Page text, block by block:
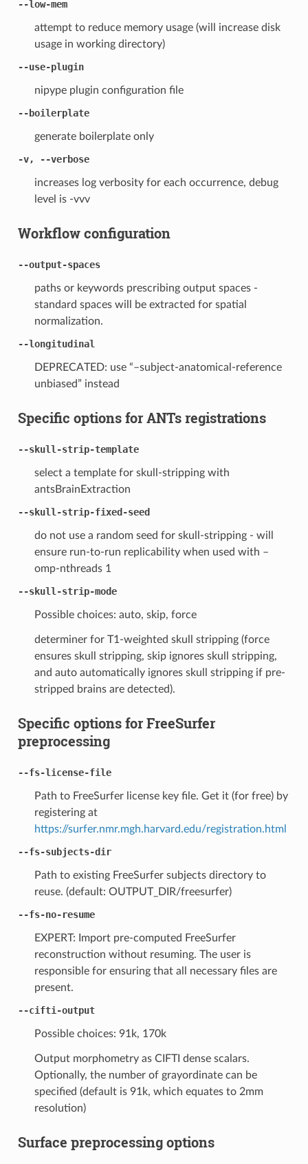
--low-mem
attempt to reduce memory usage (will increase disk
usage in working directory)
--use-plugin
nipype plugin configuration file
--boilerplate
generate boilerplate only
-v, --verbose
increases log verbosity for each occurrence, debug
level is -vvv
Workflow configuration
--output-spaces
paths or keywords prescribing output spaces -
standard spaces will be extracted for spatial
normalization.
--longitudinal
DEPRECATED: use “–subject-anatomical-reference
unbiased” instead
Specific options for ANTs registrations
--skull-strip-template
select a template for skull-stripping with
antsBrainExtraction
--skull-strip-fixed-seed
do not use a random seed for skull-stripping - will
ensure run-to-run replicability when used with –
omp-nthreads 1
--skull-strip-mode
Possible choices: auto, skip, force
determiner for T1-weighted skull stripping (force
ensures skull stripping, skip ignores skull stripping,
and auto automatically ignores skull stripping if pre-
stripped brains are detected).
Specific options for FreeSurfer
preprocessing
--fs-license-file
Path to FreeSurfer license key file. Get it (for free) by
registering at
https://surfer.nmr.mgh.harvard.edu/registration.html
--fs-subjects-dir
Path to existing FreeSurfer subjects directory to
reuse. (default: OUTPUT_DIR/freesurfer)
--fs-no-resume
EXPERT: Import pre-computed FreeSurfer
reconstruction without resuming. The user is
responsible for ensuring that all necessary files are
present.
--cifti-output
Possible choices: 91k, 170k
Output morphometry as CIFTI dense scalars.
Optionally, the number of grayordinate can be
specified (default is 91k, which equates to 2mm
resolution)
Surface preprocessing options